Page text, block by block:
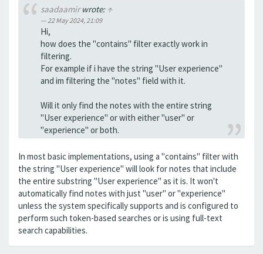
saadaamirwrote: ↑
22 May 2024, 21:09
Hi,
how does the "contains" filter exactly work in
filtering.
For example if i have the string "User experience"
and im filtering the "notes" field with it.
Will it only find the notes with the entire string
"User experience" or with either "user" or
"experience" or both.
In most basic implementations, using a "contains" filter with
the string "User experience" will look for notes that include
the entire substring "User experience" as it is. It won't
automatically find notes with just "user" or "experience"
unless the system specifically supports and is configured to
perform such token-based searches or is using full-text
search capabilities.